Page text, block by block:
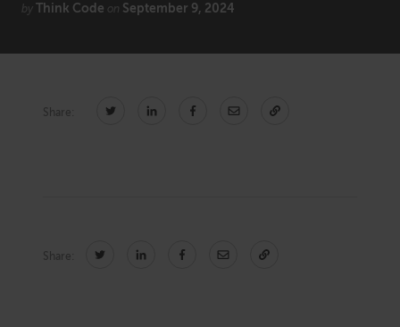
Cybersecurity
Human Resources
CONNECT
by Think Code on September 9, 2024
Share:
Share: